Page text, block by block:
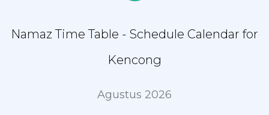
Namaz Time Table - Schedule Calendar for
Kencong
Agustus 2026